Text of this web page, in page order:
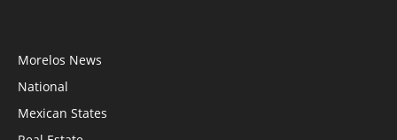
Morelos News
National
Mexican States